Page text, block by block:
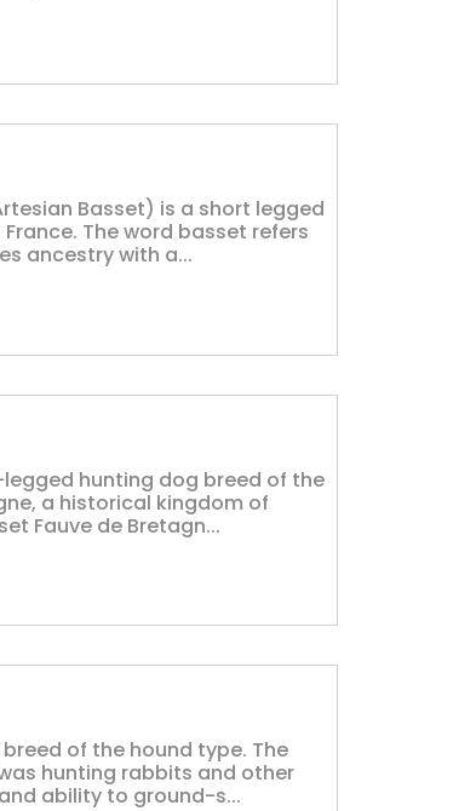
Basset) is a short legged
The word basset refers
ancestry with a...
hunting dog breed of the
a historical kingdom of
Fauve de Bretagn...
of the hound type. The
hunting rabbits and other
ability to ground-s...